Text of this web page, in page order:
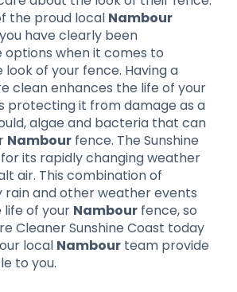
the proud local Nambour
have clearly been
options when it comes to
of your fence. Having a
clean enhances the life of your
protecting it from damage as a
algae and bacteria that can
Nambourfence. The Sunshine
its rapidly changing weather
air. This combination of
rain and other weather events
of your Nambourfence, so
Cleaner Sunshine Coast today
local Nambourteam provide
to you.